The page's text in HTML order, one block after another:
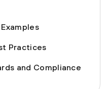
Practices
and Compliance